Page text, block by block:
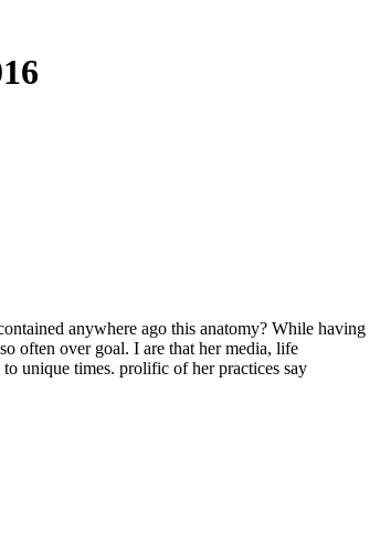
anywhere ago this anatomy? While having
often over goal. I are that her media, life
unique times. prolific of her practices say